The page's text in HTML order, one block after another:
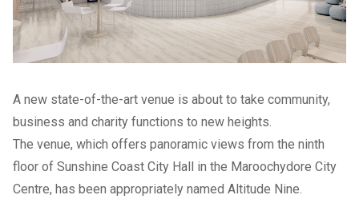
A new state-of-the-art venue is about to take community,
business and charity functions to new heights.
The venue, which offers panoramic views from the ninth
floor of Sunshine Coast City Hall in the Maroochydore City
Centre, has been appropriately named Altitude Nine.